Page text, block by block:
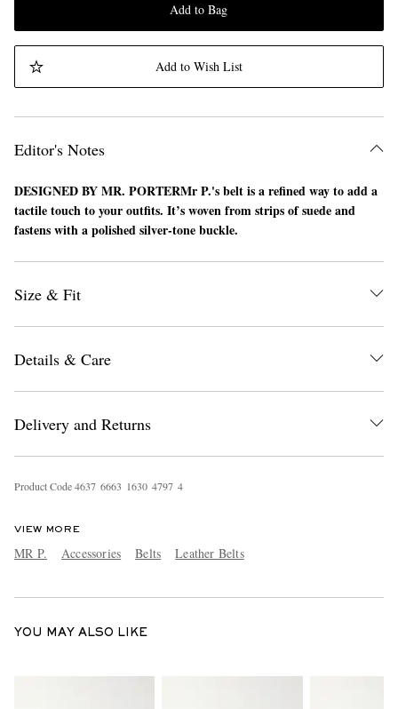
EXCLUSIVES
Add to Bag
Add to Wish List
Editor's Notes
DESIGNED BY MR. PORTERMr P.'s belt is a refined way to add a
tactile touch to your outfits. It’s woven from strips of suede and
fastens with a polished silver-tone buckle.
Size & Fit
Details & Care
Delivery and Returns
Product Code4637 6663 1630 4797 4
VIEW MORE
MR P. Accessories Belts Leather Belts
YOU MAY ALSO LIKE